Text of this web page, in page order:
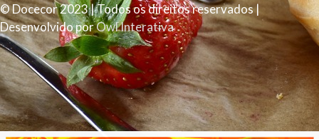
© Docecor 2023 | Todos os direitos reservados |
Desenvolvido porOwl Interativa